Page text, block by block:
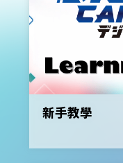
新手教學